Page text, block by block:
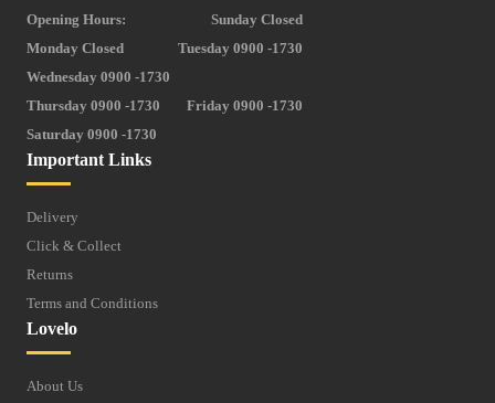
Important Links
Delivery
Click & Collect
Returns
Terms and Conditions
Lovelo
About Us
Opening Hours:
Sunday Closed
Monday Closed
Tuesday 0900 -1730
Wednesday 0900 -1730
Thursday 0900 -1730
Friday 0900 -1730
Saturday 0900 -1730